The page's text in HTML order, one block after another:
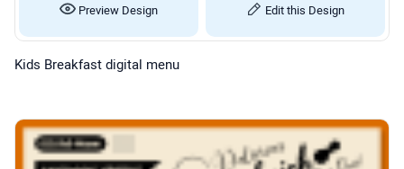
Preview Design Edit this Design
Kids Breakfast digital menu